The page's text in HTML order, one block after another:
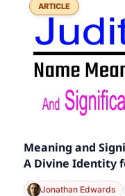
ARTICLE
Meaning and
A Divine Identity
Jonathan Edwards